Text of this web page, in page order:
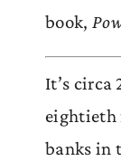
book,
It’s circa
eightieth
banks in